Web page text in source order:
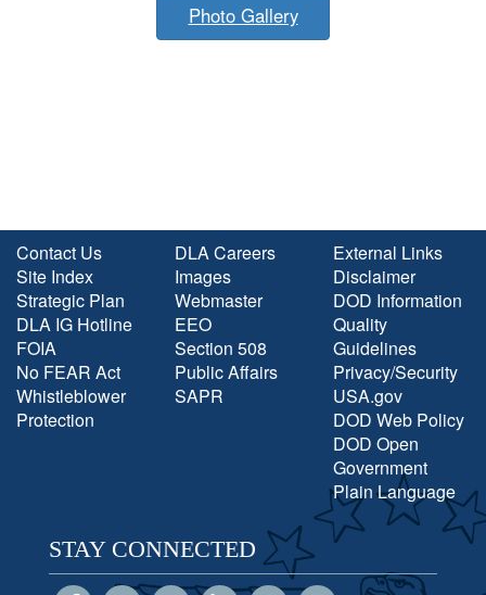
Photo Gallery
Contact Us
Site Index
Strategic Plan
DLA IG Hotline
FOIA
No FEAR Act
Whistleblower
Protection
DLA Careers
Images
Webmaster
EEO
Section 508
Public Affairs
SAPR
External Links
Disclaimer
DOD Information
Quality
Guidelines
Privacy/Security
USA.gov
DOD Web Policy
DOD Open
Government
Plain Language
STAY CONNECTED